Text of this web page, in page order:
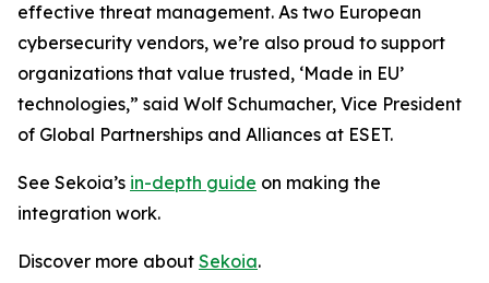
effective threat management. As two European
cybersecurity vendors, we’re also proud to support
organizations that value trusted, ‘Made in EU’
technologies,” said Wolf Schumacher, Vice President
of Global Partnerships and Alliances at ESET.
See Sekoia’s in-depth guide on making the
integration work.
Discover more about Sekoia.